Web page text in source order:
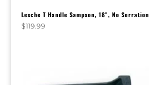
Lesche T Handle Sampson, 18″, No Serration
$119.99